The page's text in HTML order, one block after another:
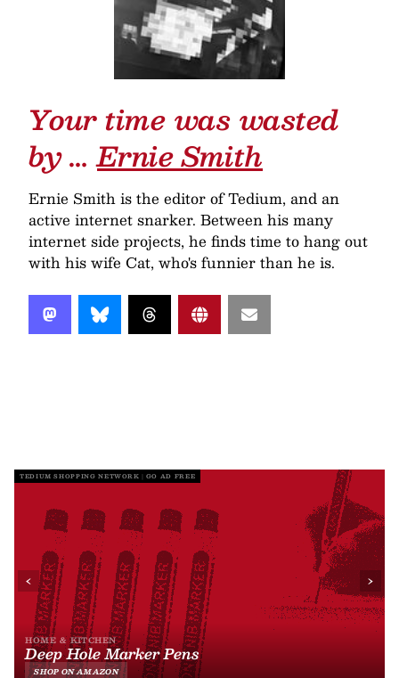
Your time was wasted
by …Ernie Smith
Ernie Smith is the editor of Tedium, and an
active internet snarker. Between his many
internet side projects, he finds time to hang out
with his wife Cat, who's funnier than he is.